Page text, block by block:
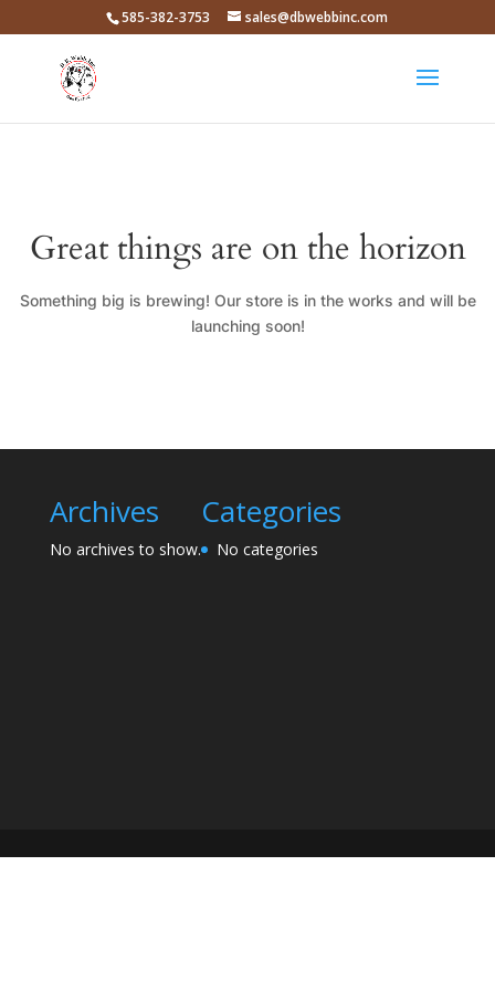
585-382-3753 sales@dbwebbinc.com
Great things are on the horizon
Something big is brewing! Our store is in the works and will be
launching soon!
Archives
No archives to show.
Categories
No categories